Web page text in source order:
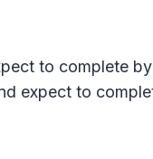
to complete by
expect to